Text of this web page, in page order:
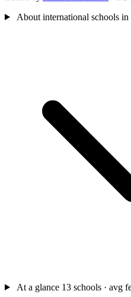
About international schools
At a glance 13 schools · avg